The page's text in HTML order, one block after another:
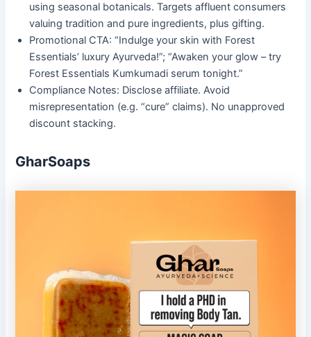
using seasonal botanicals. Targets affluent consumers
valuing tradition and pure ingredients, plus gifting.
Promotional CTA: “Indulge your skin with Forest
Essentials’ luxury Ayurveda!”; “Awaken your glow – try
Forest Essentials Kumkumadi serum tonight.”
Compliance Notes: Disclose affiliate. Avoid
misrepresentation (e.g. “cure” claims). No unapproved
discount stacking.
GharSoaps